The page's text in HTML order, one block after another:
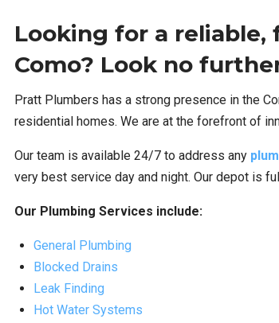
Looking for a reliable,
Como? Look no
Pratt Plumbers has a strong presence in the
residential homes. We are at the forefront of
Our team is available 24/7 to address any
very best service day and night. Our depot is
Our Plumbing Services include:
General Plumbing
Blocked Drains
Leak Finding
Hot Water Systems